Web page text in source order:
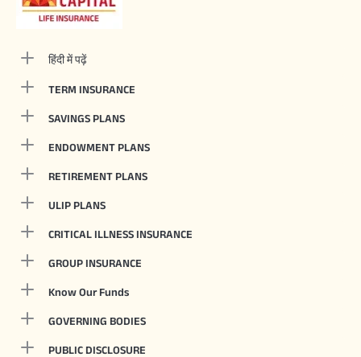
हिंदी में पढ़ें
TERM INSURANCE
SAVINGS PLANS
ENDOWMENT PLANS
RETIREMENT PLANS
ULIP PLANS
CRITICAL ILLNESS INSURANCE
GROUP INSURANCE
Know Our Funds
GOVERNING BODIES
PUBLIC DISCLOSURE